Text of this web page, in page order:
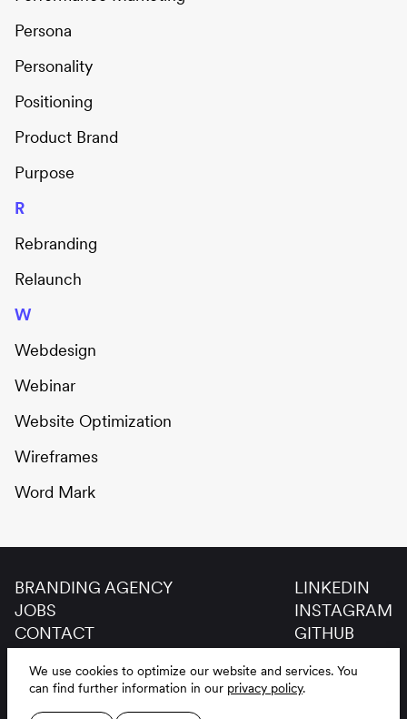
We use cookies to optimize our website and services. You
can find further information in our privacy policy.
Persona
Personality
Positioning
Product Brand
Purpose
R
Rebranding
Relaunch
W
Webdesign
Webinar
Website Optimization
Wireframes
Word Mark
BRANDING AGENCY
JOBS
CONTACT
LINKEDIN
INSTAGRAM
GITHUB
LEGAL NOTICE
DE